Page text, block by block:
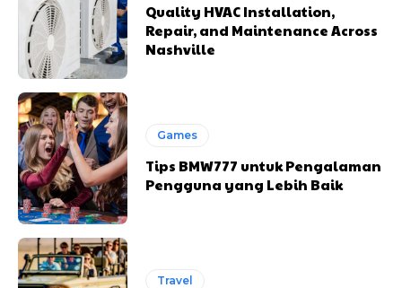
Quality HVAC Installation,
Repair, and Maintenance Across
Nashville
Games
Tips BMW777 untuk Pengalaman
Pengguna yang Lebih Baik
Travel